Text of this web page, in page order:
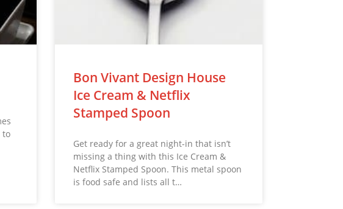
to
Bon Vivant Design House
Ice Cream & Netflix
Stamped Spoon
Get ready for a great night-in that isn’t
missing a thing with this Ice Cream &
Netflix Stamped Spoon. This metal spoon
is food safe and lists all t…